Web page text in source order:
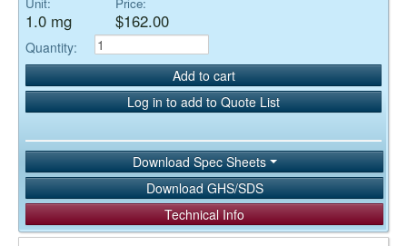
1.0 mg $162.00
Quantity:
Add to cart
Log in to add to Quote List
Download Spec Sheets
Download GHS/SDS
Technical Info